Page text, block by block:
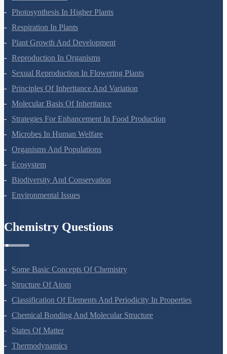
Mineral Nutrition
Photosynthesis In Higher Plants
Respiration In Plants
Plant Growth And Development
Reproduction In Organisms
Sexual Reproduction In Flowering Plants
Principles Of Inheritance And Variation
Molecular Basis Of Inheritance
Strategies For Enhancement In Food Production
Microbes In Human Welfare
Organisms And Populations
Ecosystem
Biodiversity And Conservation
Some Basic Concepts Of Chemistry
Structure Of Atom
Classification Of Elements And Periodicity In Properties
Chemical Bonding And Molecular Structure
States Of Matter